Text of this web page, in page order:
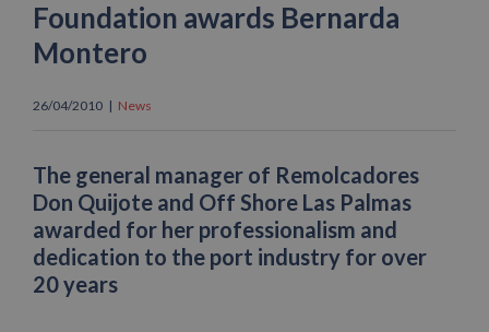
Foundation awards Bernarda
Montero
26/04/2010 | News
The general manager of Remolcadores
Don Quijote and Off Shore Las Palmas
awarded for her professionalism and
dedication to the port industry for over
20 years